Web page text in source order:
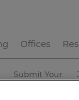
Offices
Submit Your